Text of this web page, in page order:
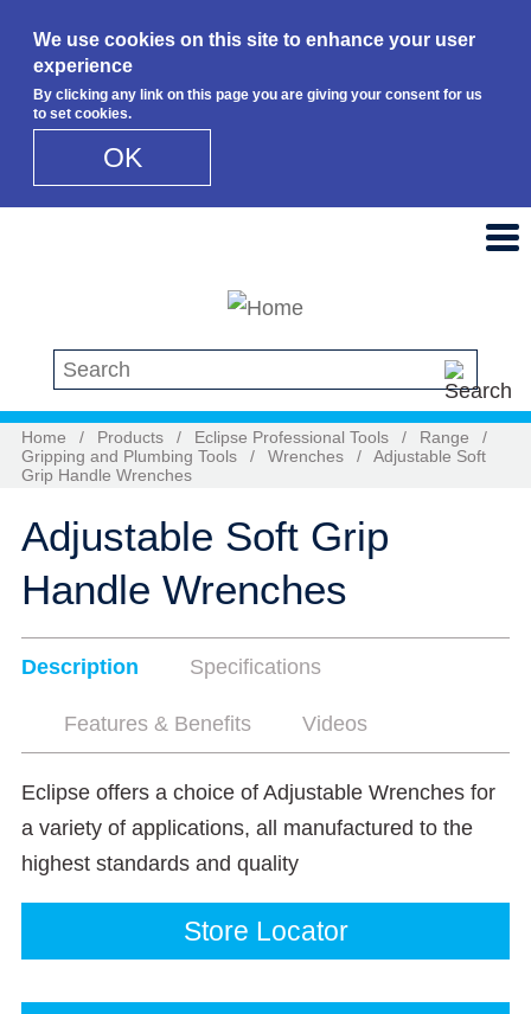
We use cookies on this site to enhance your user
experience
By clicking any link on this page you are giving your consent for us
to set cookies.
OK
Search this site
Home / Products / Eclipse Professional Tools / Range
/
Gripping and Plumbing Tools
/ Wrenches /
Adjustable Soft
Grip Handle Wrenches
Adjustable Soft Grip
Handle Wrenches
Description Specifications
Features & Benefits Videos
Eclipse offers a choice of Adjustable Wrenches for
a variety of applications, all manufactured to the
highest standards and quality
Store Locator